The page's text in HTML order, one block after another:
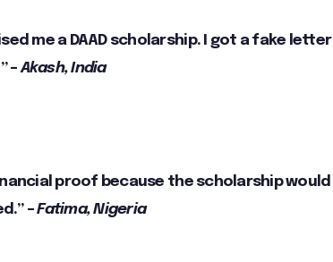
me a DAAD scholarship. I got a fake letter
–Akash, India
proof because the scholarship would
–Fatima, Nigeria